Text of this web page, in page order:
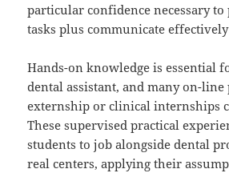
particular confidence necessary
tasks plus communicate
Hands-on knowledge is essential
dental assistant, and many on-
externship or clinical internships
These supervised practical
students to job alongside dental
real centers, applying their